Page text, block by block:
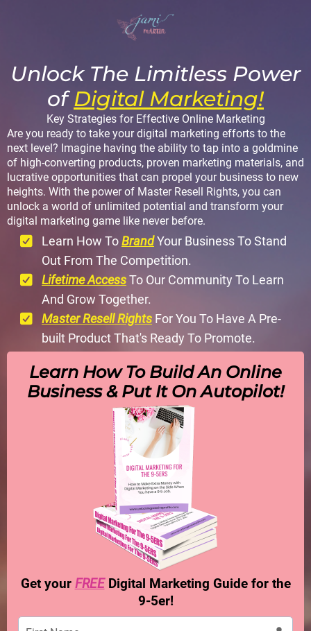
Unlock The Limitless Power
ofDigital Marketing!
Key Strategies for Effective Online Marketing
Are you ready to take your digital marketing efforts to the
next level? Imagine having the ability to tap into a goldmine
of high-converting products, proven marketing materials, and
lucrative opportunities that can propel your business to new
heights. With the power of Master Resell Rights, you can
unlock a world of unlimited potential and transform your
digital marketing game like never before.
Learn How ToBrandYour Business To Stand
Out From The Competition.
Lifetime AccessTo Our Community To Learn
And Grow Together.
Master Resell Rights For You To Have A Pre-
built Product That's Ready To Promote.
Learn How To Build An Online
Business & Put It On Autopilot!
Get your FREEDigital Marketing Guide for the
9-5er!